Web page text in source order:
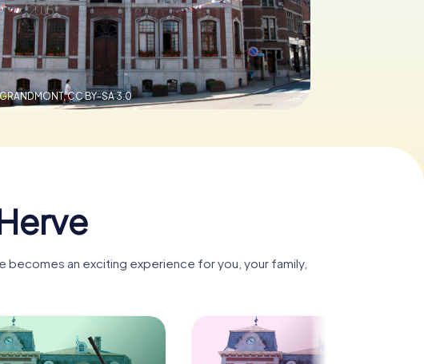
CC BY-SA 3.0
becomes an exciting experience for you, your family,